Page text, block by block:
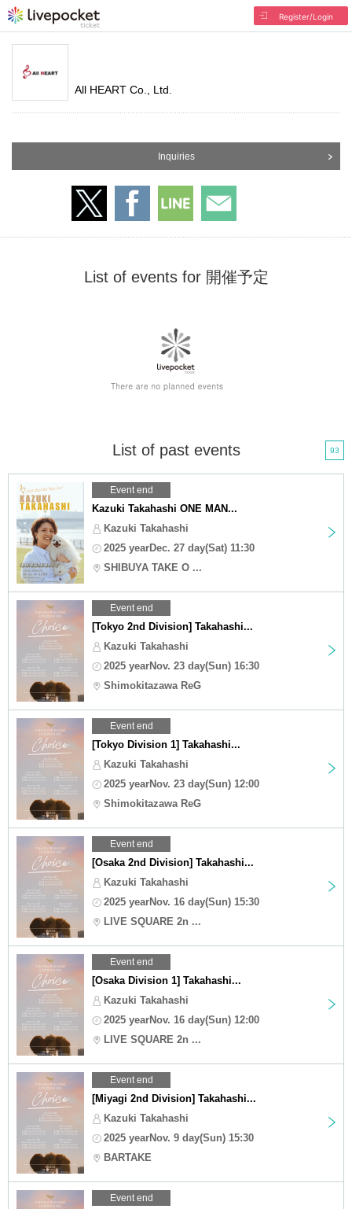
Register/Login
All HEART Co., Ltd.
Inquiries
List of events for 開催予定
List of past events 93
Event end
Kazuki Takahashi ONE MAN...
Kazuki Takahashi
2025 yearDec. 27 day(Sat) 11:30
SHIBUYA TAKE O ...
Event end
[Tokyo 2nd Division] Takahashi...
Kazuki Takahashi
2025 yearNov. 23 day(Sun) 16:30
Shimokitazawa ReG
Event end
[Tokyo Division 1] Takahashi...
Kazuki Takahashi
2025 yearNov. 23 day(Sun) 12:00
Shimokitazawa ReG
Event end
[Osaka 2nd Division] Takahashi...
Kazuki Takahashi
2025 yearNov. 16 day(Sun) 15:30
LIVE SQUARE 2n ...
Event end
[Osaka Division 1] Takahashi...
Kazuki Takahashi
2025 yearNov. 16 day(Sun) 12:00
LIVE SQUARE 2n ...
Event end
[Miyagi 2nd Division] Takahashi...
Kazuki Takahashi
2025 yearNov. 9 day(Sun) 15:30
BARTAKE
Event end